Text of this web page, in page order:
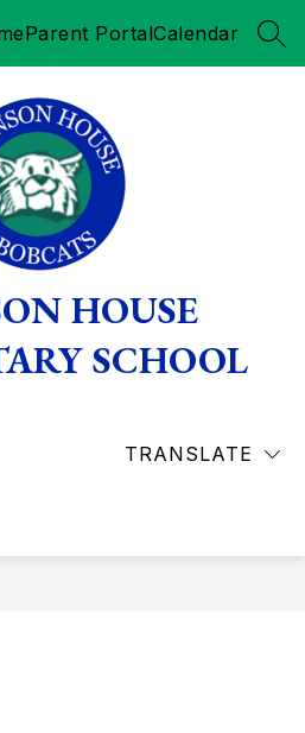
Parent PortalCalendar
HOUSE
SCHOOL
TRANSLATE